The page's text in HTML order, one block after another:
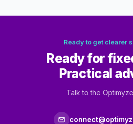
Ready to get clearer
Ready for
Practical
Talk to the